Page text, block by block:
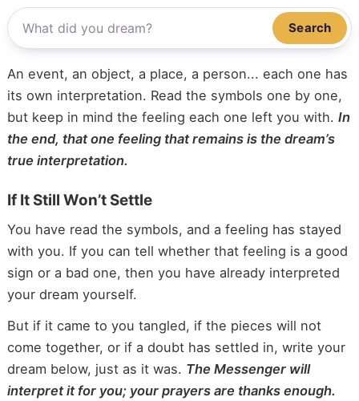
Search
An event, an object, a place, a person... each one has
its own interpretation. Read the symbols one by one,
but keep in mind the feeling each one left you with. In
the end, that one feeling that remains is the dream’s
true interpretation.
If It Still Won’t Settle
You have read the symbols, and a feeling has stayed
with you. If you can tell whether that feeling is a good
sign or a bad one, then you have already interpreted
your dream yourself.
But if it came to you tangled, if the pieces will not
come together, or if a doubt has settled in, write your
dream below, just as it was. The Messenger will
interpret it for you; your prayers are thanks enough.